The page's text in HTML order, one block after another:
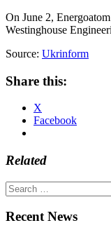
On June 2,
Westinghouse
Source: Ukrinform
Share this:
X
Facebook
Related
Search
for:
Recent News